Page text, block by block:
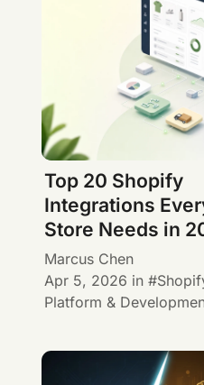
Top 20 Shopify
Integrations
Store Needs in
Marcus Chen
Apr 5, 2026 in
Platform &